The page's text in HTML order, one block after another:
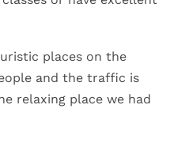
places on the
and the traffic is
relaxing place we had